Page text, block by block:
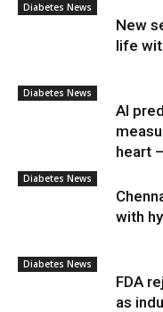
Diabetes News
New
life
Diabetes News
AI
heart
Diabetes News
with
Diabetes News
FDA
as